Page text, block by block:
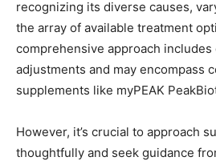
recognizing its diverse causes,
the array of available treatment
comprehensive approach
adjustments and may encompass
supplements like myPEAK
However, it’s crucial to approach
thoughtfully and seek guidance